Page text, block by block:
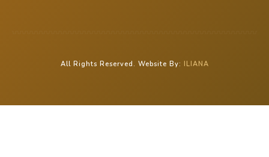
All Rights Reserved. Website By: ILIANA